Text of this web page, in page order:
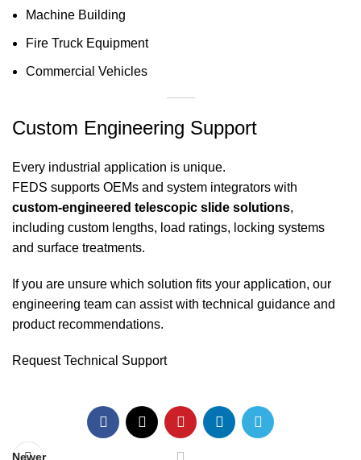
Machine Building
Fire Truck Equipment
Commercial Vehicles
Custom Engineering Support
Every industrial application is unique.
FEDS supports OEMs and system integrators with
custom-engineered telescopic slide solutions,
including custom lengths, load ratings, locking systems
and surface treatments.
If you are unsure which solution fits your application, our
engineering team can assist with technical guidance and
product recommendations.
Request Technical Support
Newer